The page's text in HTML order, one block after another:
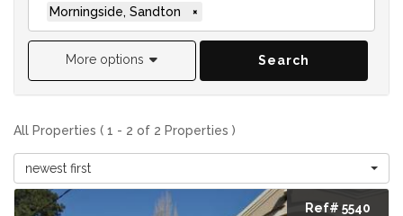
Morningside, Sandton ×
More options Search
All Properties ( 1 - 2 of 2 Properties )
newest first
Ref# 5540